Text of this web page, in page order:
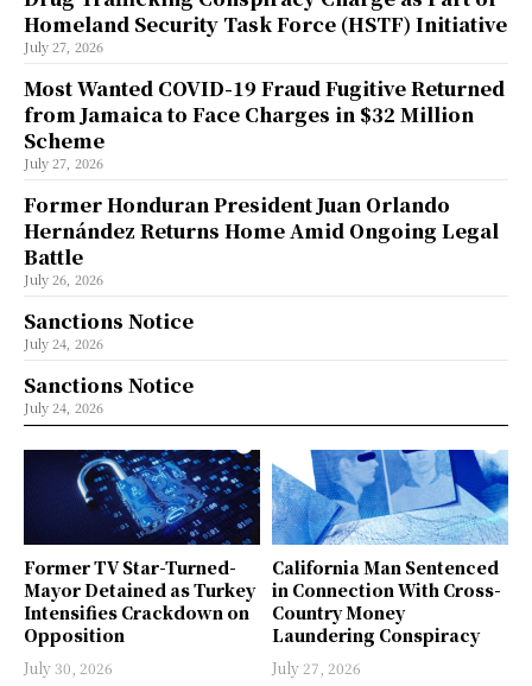
Former TV Star-Turned-
Mayor Detained as Turkey
Intensifies Crackdown on
Opposition
July 30, 2026
California Man Sentenced
in Connection With Cross-
Country Money
Laundering Conspiracy
July 27, 2026
Homeland Security Task Force (HSTF) Initiative
July 27, 2026
Most Wanted COVID-19 Fraud Fugitive Returned
from Jamaica to Face Charges in $32 Million
Scheme
July 27, 2026
Former Honduran President Juan Orlando
Hernández Returns Home Amid Ongoing Legal
Battle
July 26, 2026
Sanctions Notice
July 24, 2026
Sanctions Notice
July 24, 2026